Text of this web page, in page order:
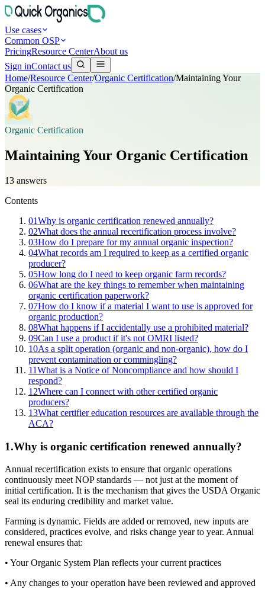
Use cases
Common OSP
PricingResource CenterAbout us
Sign inContact us
Home/Resource Center/Organic Certification/Maintaining Your
Organic Certification
Organic Certification
Maintaining Your Organic Certification
13 answers
Contents
01Why is organic certification renewed annually?
02What does the annual recertification process involve?
03How do I prepare for my annual organic inspection?
04What records am I required to keep as a certified organic
producer?
05How long do I need to keep organic farm records?
06What are the key things to remember when maintaining
organic certification paperwork?
07How do I know if a material I want to use is approved for
organic production?
08What happens if I accidentally use a prohibited material?
09Can I use a product if it's not OMRI listed?
10As a split operation (organic and non-organic), how do I
prevent contamination or commingling?
11What is a Notice of Noncompliance and how should I
respond?
12Where can I connect with other certified organic
producers?
13What certifier education resources are available through the
ACA?
1.Why is organic certification renewed annually?
Annual recertification exists to ensure that organic operations
continuously meet NOP standards — not just at the moment of
initial certification. It is the mechanism that gives the USDA Organic
seal its enduring credibility and market value.
Farming is dynamic. Fields are added or removed, new inputs are
considered, practices evolve, and risks change year to year. Annual
renewal ensures that:
• Your Organic System Plan reflects your current practices
• Any changes to your operation have been reviewed and approved